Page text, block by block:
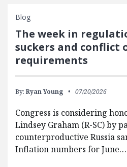
Blog
The week in
suckers and conflict
requirements
By: Ryan Young 07/20/2026
Congress is considering
Lindsey Graham (R-SC) by
counterproductive Russia
Inflation numbers for June…